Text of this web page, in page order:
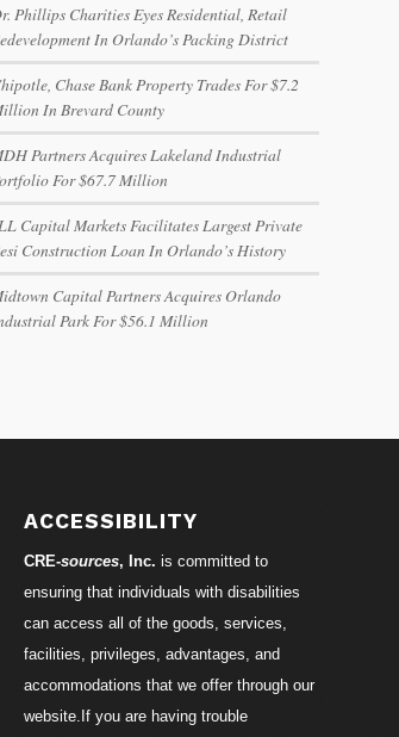
Phillips Charities Eyes Residential, Retail
In Orlando’s Packing District
Chase Bank Property Trades For $7.2
In Brevard County
Partners Acquires Lakeland Industrial
For $67.7 Million
Capital Markets Facilitates Largest Private
Construction Loan In Orlando’s History
Capital Partners Acquires Orlando
Park For $56.1 Million
ACCESSIBILITY
CRE-sources, Inc. is committed to
ensuring that individuals with disabilities
can access all of the goods, services,
facilities, privileges, advantages, and
accommodations that we offer through our
website.If you are having trouble